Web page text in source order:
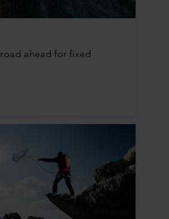
ahead for fixed